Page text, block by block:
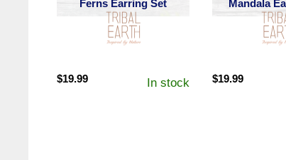
Ferns Earring Set
$19.99 In stock
Mandala
$19.99